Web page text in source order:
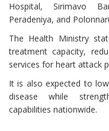
Hospital, Sirimavo
Peradeniya, and
The Health Ministry
treatment capacity,
services for heart attack
It is also expected to
disease while
capabilities nationwide.